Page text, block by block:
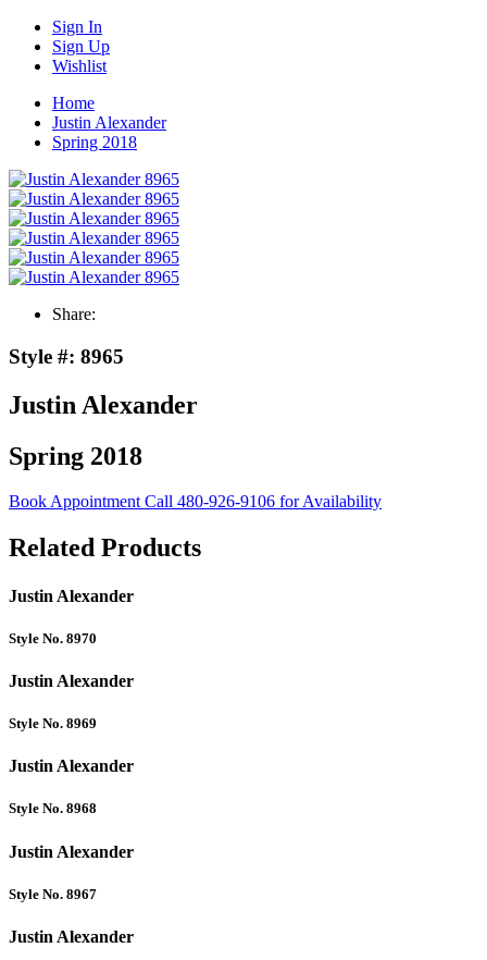
Sign In
Sign Up
Wishlist
Home
Justin Alexander
Spring 2018
Share:
Style #: 8965
Justin Alexander
Spring 2018
Book AppointmentCall 480-926-9106 for Availability
Related Products
Justin Alexander
Style No. 8970
Justin Alexander
Style No. 8969
Justin Alexander
Style No. 8968
Justin Alexander
Style No. 8967
Justin Alexander